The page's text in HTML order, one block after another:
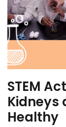
STEM
Kidneys
Healthy